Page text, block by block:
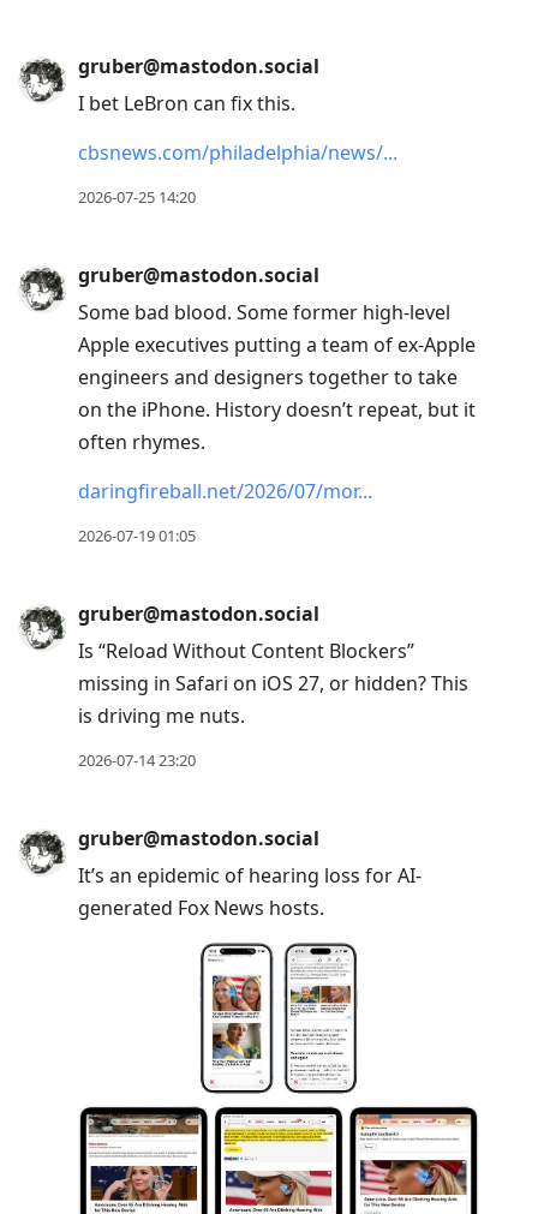
gruber@mastodon.social
I bet LeBron can fix this.
cbsnews.com/philadelphia/news/
2026-07-25 14:20
gruber@mastodon.social
Some bad blood. Some former high-level
Apple executives putting a team of ex-Apple
engineers and designers together to take
on the iPhone. History doesn’t repeat, but it
often rhymes.
daringfireball.net/2026/07/mor
2026-07-19 01:05
gruber@mastodon.social
Is “Reload Without Content Blockers”
missing in Safari on iOS 27, or hidden? This
is driving me nuts.
2026-07-14 23:20
gruber@mastodon.social
It’s an epidemic of hearing loss for AI-
generated Fox News hosts.